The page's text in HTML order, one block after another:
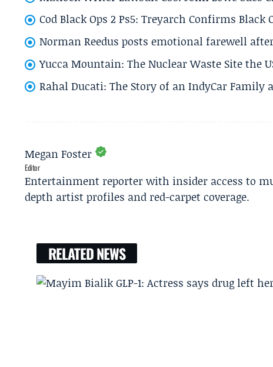
Cod Black Ops 2 Ps5: Treyarch Confirms
Norman Reedus posts emotional farewell
Yucca Mountain: The Nuclear Waste Site the
Rahal Ducati: The Story of an IndyCar
Megan Foster
Editor
Entertainment reporter with insider access to
depth artist profiles and red-carpet coverage.
RELATED NEWS